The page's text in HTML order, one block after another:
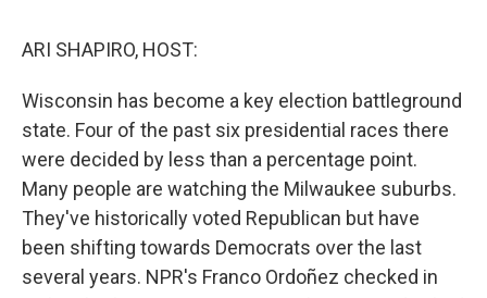
ARI SHAPIRO, HOST:
Wisconsin has become a key election battleground
state. Four of the past six presidential races there
were decided by less than a percentage point.
Many people are watching the Milwaukee suburbs.
They've historically voted Republican but have
been shifting towards Democrats over the last
several years. NPR's Franco Ordoñez checked in